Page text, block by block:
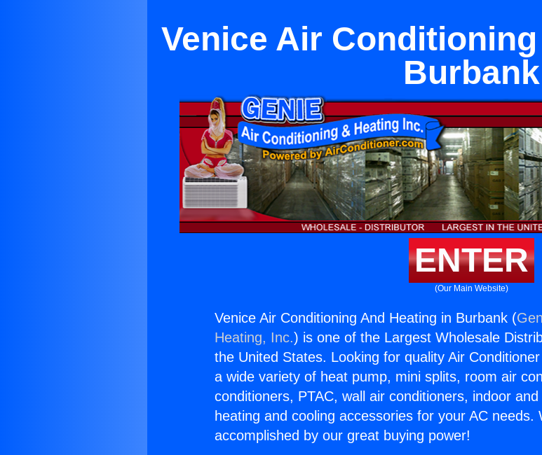
Venice Air
Burbank
ENTER
(Our Main Website)
Venice Air Conditioning And Heating in Burbank (
Heating, Inc.) is one of the Largest Wholesale
the United States. Looking for quality Air
a wide variety of heat pump, mini splits, room air
conditioners, PTAC, wall air conditioners, indoor
heating and cooling accessories for your AC needs.
accomplished by our great buying power!